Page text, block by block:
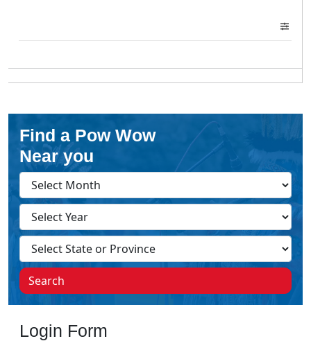
Find a Pow Wow
Near you
Search
Login Form